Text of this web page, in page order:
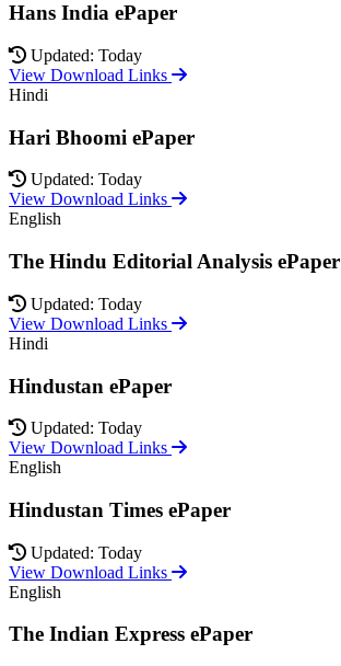
Hans India ePaper
Updated: Today
View Download Links
Hindi
Hari Bhoomi ePaper
Updated: Today
View Download Links
English
The Hindu Editorial Analysis ePaper
Updated: Today
View Download Links
Hindi
Hindustan ePaper
Updated: Today
View Download Links
English
Hindustan Times ePaper
Updated: Today
View Download Links
English
The Indian Express ePaper